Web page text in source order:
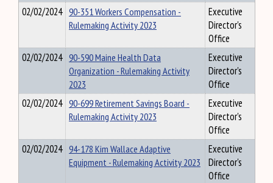
02/02/2024 90-351 Workers Compensation -
Rulemaking Activity 2023
Executive
Director's
Office
02/02/2024 90-590 Maine Health Data
Organization - Rulemaking Activity
2023
Executive
Director's
Office
02/02/2024 90-699 Retirement Savings Board -
Rulemaking Activity 2023
Executive
Director's
Office
02/02/2024 94-178 Kim Wallace Adaptive
Equipment - Rulemaking Activity 2023
Executive
Director's
Office